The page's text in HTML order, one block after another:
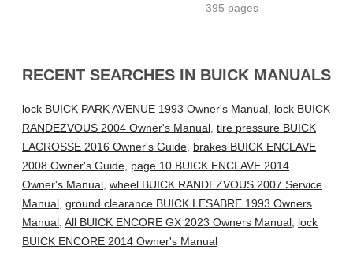
395 pages
RECENT SEARCHES IN BUICK MANUALS
lock BUICK PARK AVENUE 1993 Owner's Manual, lock BUICK
RANDEZVOUS 2004 Owner's Manual, tire pressure BUICK
LACROSSE 2016 Owner's Guide, brakes BUICK ENCLAVE
2008 Owner's Guide, page 10 BUICK ENCLAVE 2014
Owner's Manual, wheel BUICK RANDEZVOUS 2007 Service
Manual, ground clearance BUICK LESABRE 1993 Owners
Manual, All BUICK ENCORE GX 2023 Owners Manual, lock
BUICK ENCORE 2014 Owner's Manual